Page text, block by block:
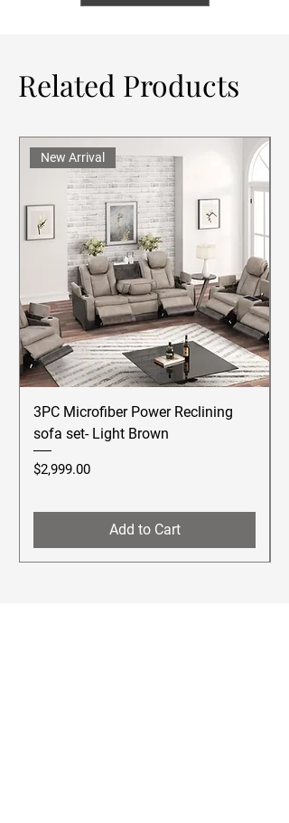
Related Products
New Arrival
3PC Microfiber Power Reclining
sofa set- Light Brown
Price
$2,999.00
Add to Cart